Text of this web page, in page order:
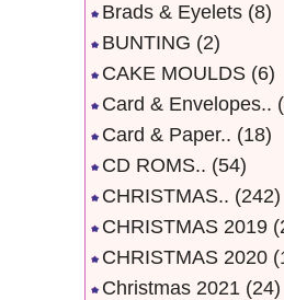
Brads & Eyelets (8)
BUNTING (2)
CAKE MOULDS (6)
Card & Envelopes..
Card & Paper.. (18)
CD ROMS.. (54)
CHRISTMAS.. (242)
CHRISTMAS 2019
CHRISTMAS 2020
Christmas 2021 (24)